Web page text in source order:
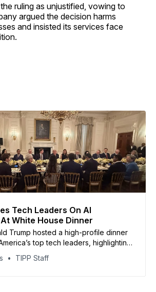
ruling as unjustified, vowing to
argued the decision harms
and insisted its services face
Tech Leaders On AI
White House Dinner
Trump hosted a high-profile dinner
top tech leaders, highlighting
intelligence and pressing
their investments in the United
TIPP Staff